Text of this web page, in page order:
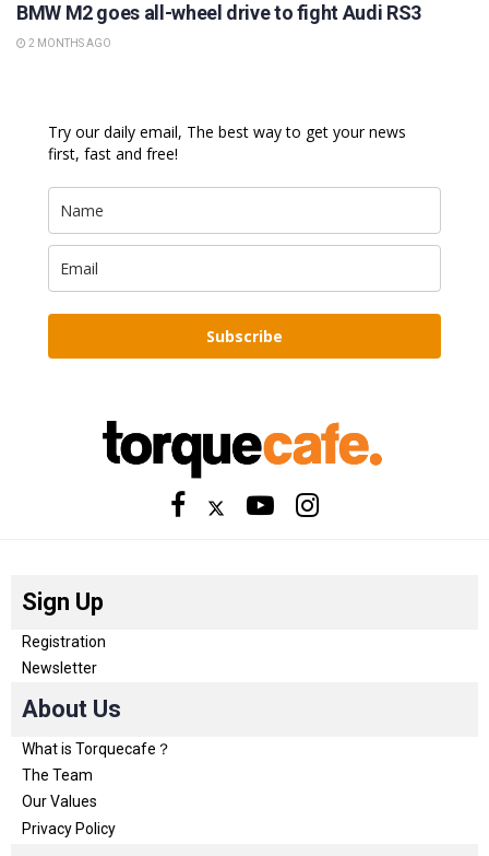
BMW M2 goes all-wheel drive to fight Audi RS3
2 MONTHS AGO
Try our daily email, The best way to get your news
first, fast and free!
Subscribe
Sign Up
Registration
Newsletter
About Us
What is Torquecafe？
The Team
Our Values
Privacy Policy